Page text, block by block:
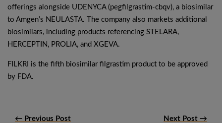
offerings alongside UDENYCA (pegfilgrastim-cbqv), a biosimilar
to Amgen’s NEULASTA. The company also markets additional
biosimilars, including products referencing STELARA,
HERCEPTIN, PROLIA, and XGEVA.
FILKRI is the fifth biosimilar filgrastim product to be approved
by FDA.
← Previous Post Next Post →